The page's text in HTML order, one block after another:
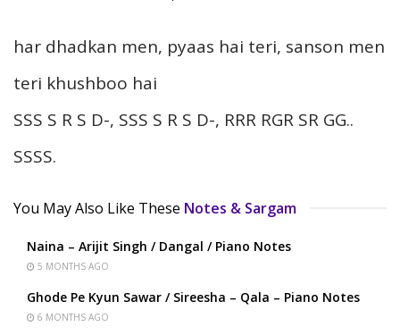
har dhadkan men, pyaas hai teri, sanson men
teri khushboo hai
SSS S R S D-, SSS S R S D-, RRR RGR SR GG..
SSSS.
You May Also Like These Notes & Sargam
Naina – Arijit Singh / Dangal / Piano Notes
5 MONTHS AGO
Ghode Pe Kyun Sawar / Sireesha – Qala – Piano Notes
6 MONTHS AGO